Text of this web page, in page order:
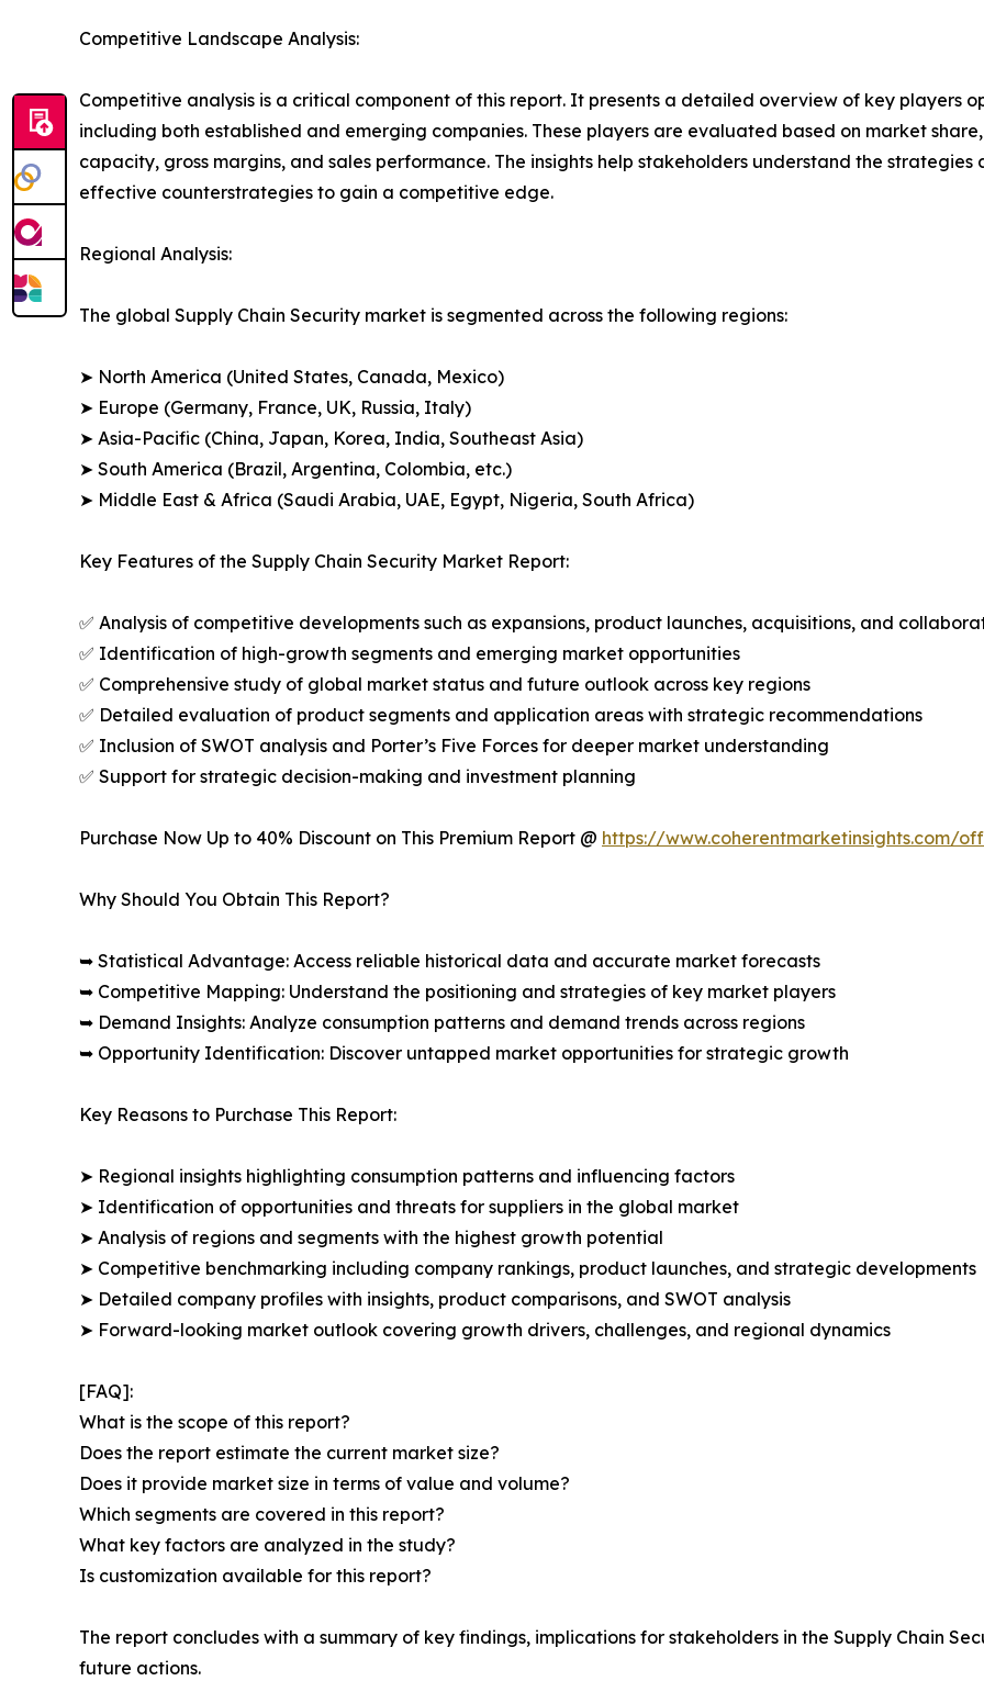
Competitive Landscape Analysis:
Competitive analysis is a critical component of this report. It presents a detailed overview of key players
including both established and emerging companies. These players are evaluated based on market
capacity, gross margins, and sales performance. The insights help stakeholders understand the
effective counterstrategies to gain a competitive edge.
Regional Analysis:
The global Supply Chain Security market is segmented across the following regions:
➤ North America (United States, Canada, Mexico)
➤ Europe (Germany, France, UK, Russia, Italy)
➤ Asia-Pacific (China, Japan, Korea, India, Southeast Asia)
➤ South America (Brazil, Argentina, Colombia, etc.)
➤ Middle East & Africa (Saudi Arabia, UAE, Egypt, Nigeria, South Africa)
Key Features of the Supply Chain Security Market Report:
✅ Analysis of competitive developments such as expansions, product launches, acquisitions, and
✅ Identification of high-growth segments and emerging market opportunities
✅ Comprehensive study of global market status and future outlook across key regions
✅ Detailed evaluation of product segments and application areas with strategic recommendations
✅ Inclusion of SWOT analysis and Porter’s Five Forces for deeper market understanding
✅ Support for strategic decision-making and investment planning
Purchase Now Up to 40% Discount on This Premium Report @ https://www.coherentmarketinsights.com/
Why Should You Obtain This Report?
➥ Statistical Advantage: Access reliable historical data and accurate market forecasts
➥ Competitive Mapping: Understand the positioning and strategies of key market players
➥ Demand Insights: Analyze consumption patterns and demand trends across regions
➥ Opportunity Identification: Discover untapped market opportunities for strategic growth
Key Reasons to Purchase This Report:
➤ Regional insights highlighting consumption patterns and influencing factors
➤ Identification of opportunities and threats for suppliers in the global market
➤ Analysis of regions and segments with the highest growth potential
➤ Competitive benchmarking including company rankings, product launches, and strategic developments
➤ Detailed company profiles with insights, product comparisons, and SWOT analysis
➤ Forward-looking market outlook covering growth drivers, challenges, and regional dynamics
[FAQ]:
What is the scope of this report?
Does the report estimate the current market size?
Does it provide market size in terms of value and volume?
Which segments are covered in this report?
What key factors are analyzed in the study?
Is customization available for this report?
The report concludes with a summary of key findings, implications for stakeholders in the Supply Chain
future actions.